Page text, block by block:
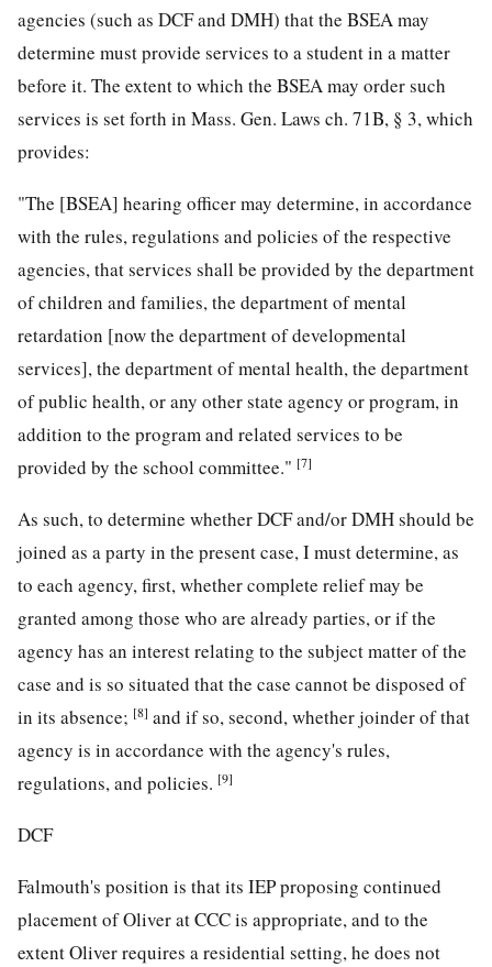
agencies (such as DCF and DMH) that the BSEA may
determine must provide services to a student in a matter
before it. The extent to which the BSEA may order such
services is set forth in Mass. Gen. Laws ch. 71B, § 3, which
provides:
"The [BSEA] hearing officer may determine, in accordance
with the rules, regulations and policies of the respective
agencies, that services shall be provided by the department
of children and families, the department of mental
retardation [now the department of developmental
services], the department of mental health, the department
of public health, or any other state agency or program, in
addition to the program and related services to be
provided by the school committee." [7]
As such, to determine whether DCF and/or DMH should be
joined as a party in the present case, I must determine, as
to each agency, first, whether complete relief may be
granted among those who are already parties, or if the
agency has an interest relating to the subject matter of the
case and is so situated that the case cannot be disposed of
in its absence; [8] and if so, second, whether joinder of that
agency is in accordance with the agency's rules,
regulations, and policies. [9]
DCF
Falmouth's position is that its IEP proposing continued
placement of Oliver at CCC is appropriate, and to the
extent Oliver requires a residential setting, he does not